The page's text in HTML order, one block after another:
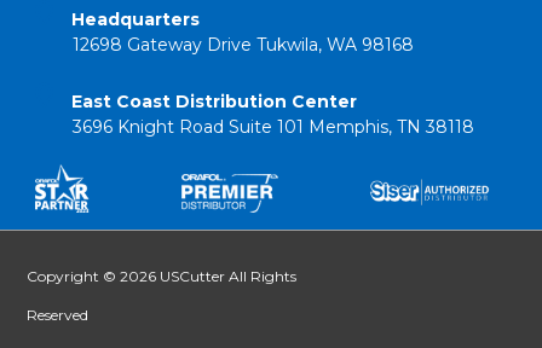
Headquarters
12698 Gateway Drive Tukwila, WA 98168
East Coast Distribution Center
3696 Knight Road Suite 101 Memphis, TN 38118
Copyright © 2026 USCutter All Rights
Reserved